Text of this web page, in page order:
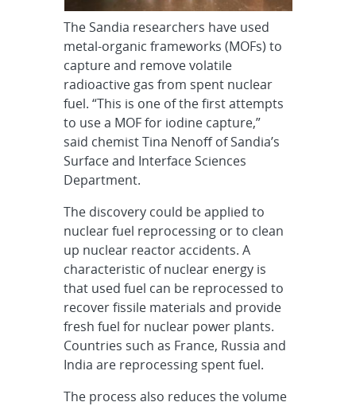
The Sandia researchers have used
metal-organic frameworks (MOFs) to
capture and remove volatile
radioactive gas from spent nuclear
fuel. “This is one of the first attempts
to use a MOF for iodine capture,”
said chemist Tina Nenoff of Sandia’s
Surface and Interface Sciences
Department.
The discovery could be applied to
nuclear fuel reprocessing or to clean
up nuclear reactor accidents. A
characteristic of nuclear energy is
that used fuel can be reprocessed to
recover fissile materials and provide
fresh fuel for nuclear power plants.
Countries such as France, Russia and
India are reprocessing spent fuel.
The process also reduces the volume